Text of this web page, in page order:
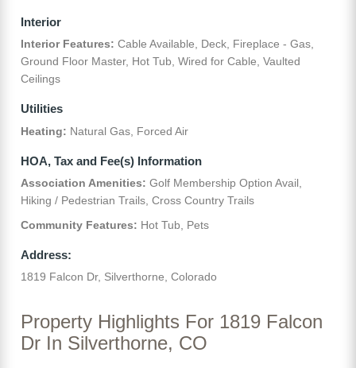
Interior
Interior Features: Cable Available, Deck, Fireplace - Gas,
Ground Floor Master, Hot Tub, Wired for Cable, Vaulted
Ceilings
Utilities
Heating: Natural Gas, Forced Air
HOA, Tax and Fee(s) Information
Association Amenities: Golf Membership Option Avail,
Hiking / Pedestrian Trails, Cross Country Trails
Community Features: Hot Tub, Pets
Address:
1819 Falcon Dr, Silverthorne, Colorado
Property Highlights For 1819 Falcon
Dr In Silverthorne, CO